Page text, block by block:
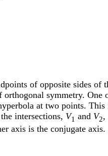
of opposite sides of
orthogonal symmetry. One
at two points. This
intersections, V1 and V2,
axis is the conjugate axis.